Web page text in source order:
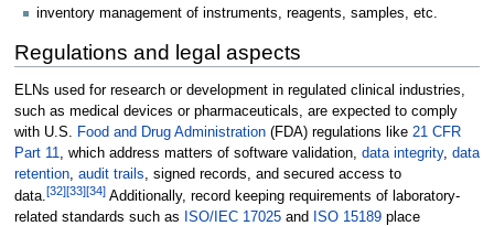
inventory management of instruments, reagents, samples, etc.
Regulations and legal aspects
ELNs used for research or development in regulated clinical industries,
such as medical devices or pharmaceuticals, are expected to comply
with U.S.
Food and Drug Administration(FDA) regulations like 21 CFR
Part 11
, which address matters of software validation, data integrity, data
retention, audit trails , signed records, and secured access to
data.[32][33][34]Additionally, record keeping requirements of laboratory-
related standards such as
ISO/IEC 17025and ISO 15189place